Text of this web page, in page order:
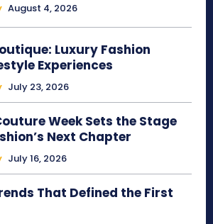
August 4, 2026
Luxury Fashion
Experiences
July 23, 2026
Week Sets the Stage
Next Chapter
July 16, 2026
That Defined the First